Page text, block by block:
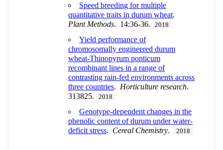
Speed breeding for multiple
quantitative traits in durum wheat.
Plant Methods. 14:36-36. 2018
Yield performance of
chromosomally engineered durum
wheat-Thinopyrum ponticum
recombinant lines in a range of
contrasting rain-fed environments across
three countries. Horticulture research.
313825.
2018
Genotype-dependent changes in the
phenolic content of durum under water-
deficit stress. Cereal Chemistry. 2018